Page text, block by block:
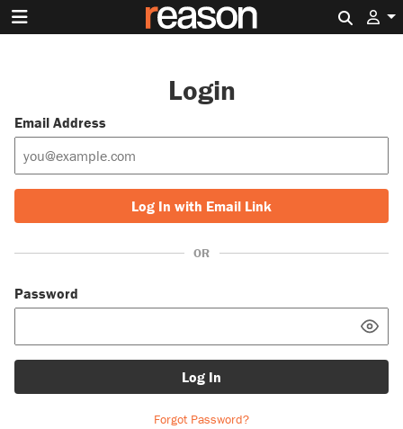
Login
Email Address
Log In with Email Link
OR
Password
Log In
Forgot Password?